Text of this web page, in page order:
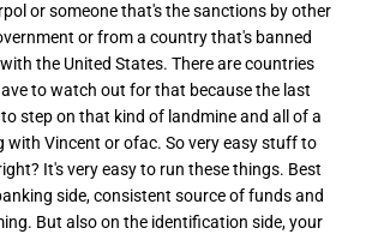
or someone that's the sanctions by other
or from a country that's banned
the United States. There are countries
to watch out for that because the last
step on that kind of landmine and all of a
with Vincent or ofac. So very easy stuff to
It's very easy to run these things. Best
side, consistent source of funds and
But also on the identification side, your